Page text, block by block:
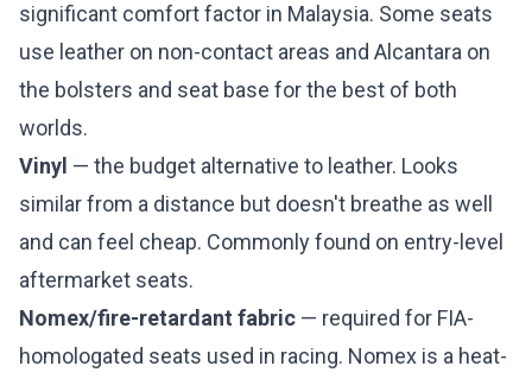
significant comfort factor in Malaysia. Some seats
use leather on non-contact areas and Alcantara on
the bolsters and seat base for the best of both
worlds.
Vinyl — the budget alternative to leather. Looks
similar from a distance but doesn't breathe as well
and can feel cheap. Commonly found on entry-level
aftermarket seats.
Nomex/fire-retardant fabric — required for FIA-
homologated seats used in racing. Nomex is a heat-